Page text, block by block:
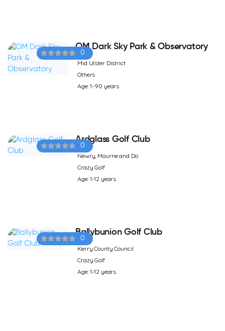
0
OM Dark Sky Park & Observatory
Mid Ulster District
Others
Age: 1-90 years
0
Ardglass Golf Club
Newry, Mourne and Do
Crazy Golf
Age: 1-12 years
0
Ballybunion Golf Club
Kerry County Council
Crazy Golf
Age: 1-12 years